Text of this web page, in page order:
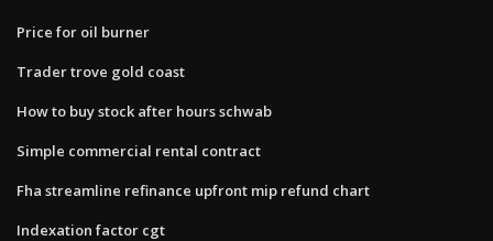
Price for oil burner
Trader trove gold coast
How to buy stock after hours schwab
Simple commercial rental contract
Fha streamline refinance upfront mip refund chart
Indexation factor cgt